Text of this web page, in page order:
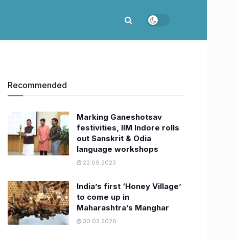
Recommended
Marking Ganeshotsav
festivities, IIM Indore rolls
out Sanskrit & Odia
language workshops
22.09.2023
India’s first ‘Honey Village’
to come up in
Maharashtra’s Manghar
30.03.2026